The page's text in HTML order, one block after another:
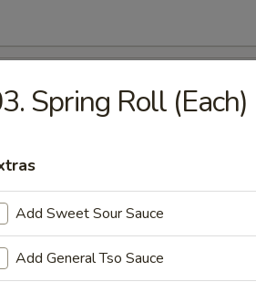
Beef on the Sticks (3)
on the Sticks (3)
(For 2)
Spring Roll (Each)
Add Sweet Sour Sauce
Add General Tso Sauce